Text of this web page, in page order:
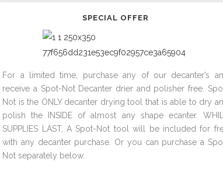
SPECIAL OFFER
For a limited time, purchase any of our decanter’s
receive a Spot-Not Decanter drier and polisher free.
Not is the ONLY decanter drying tool that is able to dry
polish the INSIDE of almost any shape ecanter.
SUPPLIES LAST, A Spot-Not tool will be included for
with any decanter purchase. Or you can purchase a
Not separately below.